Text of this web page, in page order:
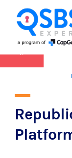
QSBS 2.0 is
more
×